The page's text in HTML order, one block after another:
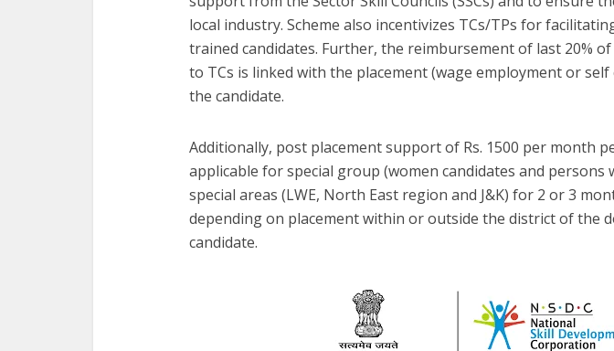
local industry. Scheme also incentivizes TCs/TPs for
trained candidates. Further, the reimbursement of last 20%
to TCs is linked with the placement (wage employment or
the candidate.
Additionally, post placement support of Rs. 1500 per month
applicable for special group (women candidates and persons
special areas (LWE, North East region and J&K) for 2 or 3
depending on placement within or outside the district of the
candidate.